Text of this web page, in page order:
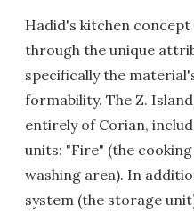
Hadid's kitchen
through the unique
specifically the
formability. The Z.
entirely of Corian,
units: "Fire" (the
washing area). In
system (the storage